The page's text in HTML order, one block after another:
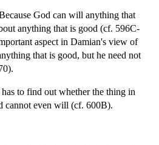
God can will anything that
anything that is good (cf. 596C-
aspect in Damian's view of
that is good, but he need not
to find out whether the thing in
cannot even will (cf. 600B).